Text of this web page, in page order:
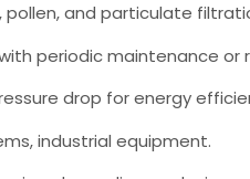
pollen, and particulate
periodic maintenance or
drop for energy
industrial equipment.